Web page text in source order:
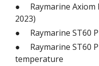
● Raymarine Axiom
2023)
● Raymarine ST60
● Raymarine ST60
temperature